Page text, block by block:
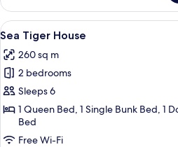
Haze
House
View
all
photos
for
Sea
Tiger
House
A
7
Sea Tiger House
260 sq m
2 bedrooms
Sleeps 6
1 Queen Bed, 1 Single Bunk Bed, 1
Bed
Free Wi-Fi